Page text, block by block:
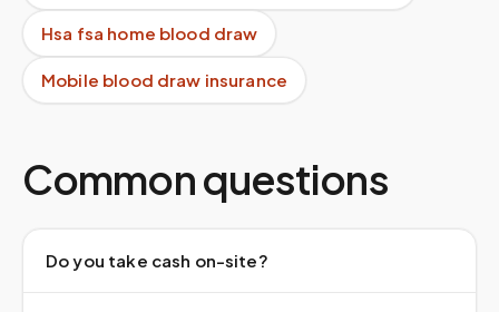
Hsa fsa home blood draw
Mobile blood draw insurance
Common questions
Do you take cash on-site?